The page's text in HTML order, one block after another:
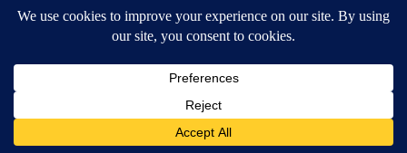
Available for iOS and Android
© 2026, © 2026, NPG of California, LLC